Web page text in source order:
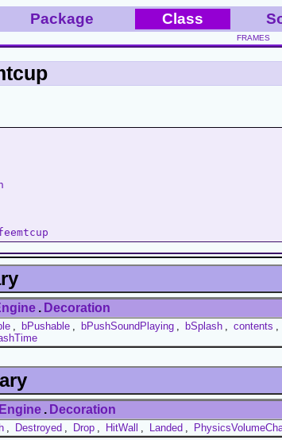
Package Class
FRAMES
. Decoration
bPushable bPushSoundPlaying bSplash contents
Engine . Decoration
Destroyed Drop HitWall Landed